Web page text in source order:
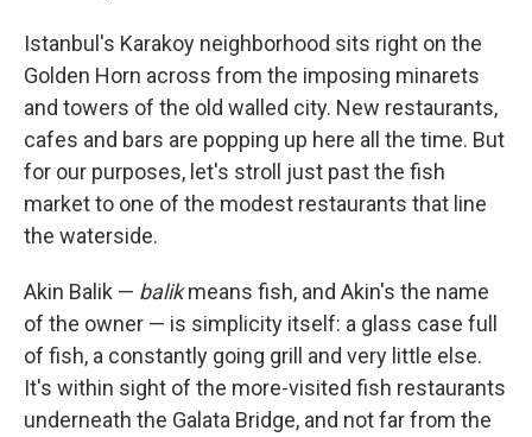
Istanbul's Karakoy neighborhood sits right on the
Golden Horn across from the imposing minarets
and towers of the old walled city. New restaurants,
cafes and bars are popping up here all the time. But
for our purposes, let's stroll just past the fish
market to one of the modest restaurants that line
the waterside.
Akin Balik — balikmeans fish, and Akin's the name
of the owner — is simplicity itself: a glass case full
of fish, a constantly going grill and very little else.
It's within sight of the more-visited fish restaurants
underneath the Galata Bridge, and not far from the